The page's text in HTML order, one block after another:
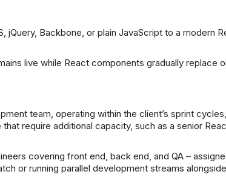
Backbone, or plain JavaScript to a modern
live while React components gradually replace
team, operating within the client’s sprint
require additional capacity, such as a senior
covering front end, back end, and QA –
or running parallel development streams